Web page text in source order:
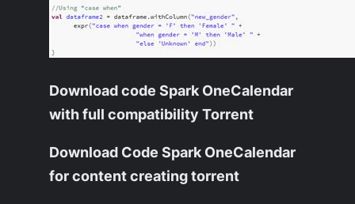
Download code Spark OneCalendar
with full compatibility Torrent
Download Code Spark OneCalendar
for content creating torrent